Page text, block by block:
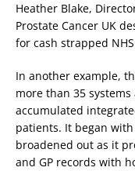
Heather Blake,
Prostate Cancer UK
for cash strapped
In another example,
more than 35
accumulated
patients. It began
broadened out as it
and GP records with